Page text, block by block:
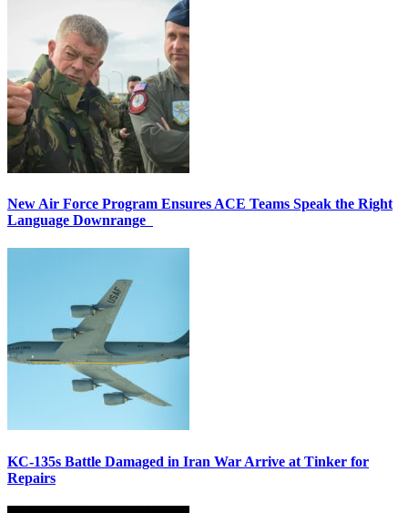
New Air Force Program Ensures ACE Teams Speak the Right
Language Downrange
KC-135s Battle Damaged in Iran War Arrive at Tinker for
Repairs